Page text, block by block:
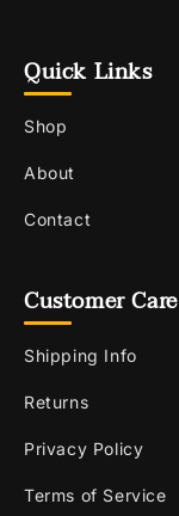
Quick Links
Shop
About
Contact
Customer Care
Shipping Info
Returns
Privacy Policy
Terms of Service